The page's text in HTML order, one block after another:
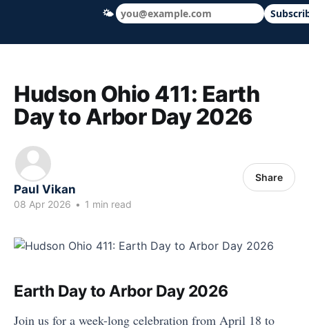
Hudson Ohio 411 — local news, schools
Hudson Ohio 411: Earth
Day to Arbor Day 2026
Paul Vikan
08 Apr 2026 • 1 min read
Share
Earth Day to Arbor Day 2026
Join us for a week-long celebration from April 18 to
🌤